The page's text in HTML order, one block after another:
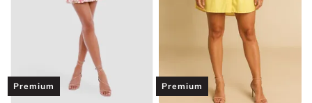
Premium Premium